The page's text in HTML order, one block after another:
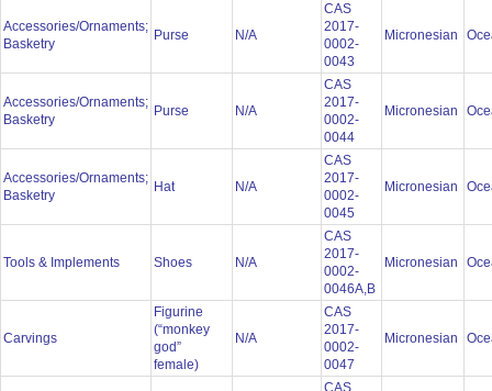
Accessories/Ornaments;
Basketry
Purse N/A
CAS
2017-
0002-
0043
Micronesian
Accessories/Ornaments;
Basketry
Purse N/A
CAS
2017-
0002-
0044
Micronesian
Accessories/Ornaments;
Basketry
Hat N/A
CAS
2017-
0002-
0045
Micronesian
Tools & Implements Shoes N/A
CAS
2017-
0002-
0046A,B
Micronesian
Carvings
Figurine
(“monkey
god”
female)
N/A
CAS
2017-
0002-
0047
Micronesian